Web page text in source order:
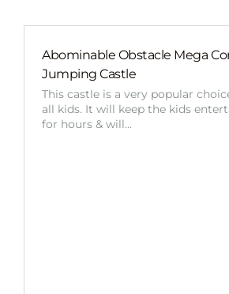
Abominable Obstacle Mega
Jumping Castle
This castle is a very popular
all kids. It will keep the kids
for hours & will…